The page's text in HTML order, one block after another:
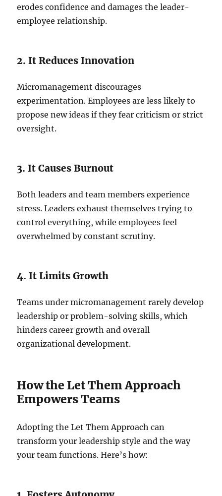
erodes confidence and damages the leader-
employee relationship.
2. It Reduces Innovation
Micromanagement discourages
experimentation. Employees are less likely to
propose new ideas if they fear criticism or strict
oversight.
3. It Causes Burnout
Both leaders and team members experience
stress. Leaders exhaust themselves trying to
control everything, while employees feel
overwhelmed by constant scrutiny.
4. It Limits Growth
Teams under micromanagement rarely develop
leadership or problem-solving skills, which
hinders career growth and overall
organizational development.
How the Let Them Approach
Empowers Teams
Adopting the Let Them Approach can
transform your leadership style and the way
your team functions. Here’s how: